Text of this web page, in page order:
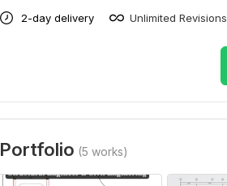
2-day delivery Unlimited Revisions
Portfolio (5 works)